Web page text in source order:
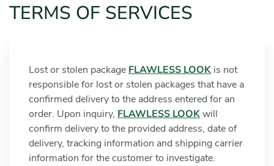
TERMS OF SERVICES
Lost or stolen package FLAWLESS LOOK is not
responsible for lost or stolen packages that have a
confirmed delivery to the address entered for an
order. Upon inquiry, FLAWLESS LOOKwill
confirm delivery to the provided address, date of
delivery, tracking information and shipping carrier
information for the customer to investigate.